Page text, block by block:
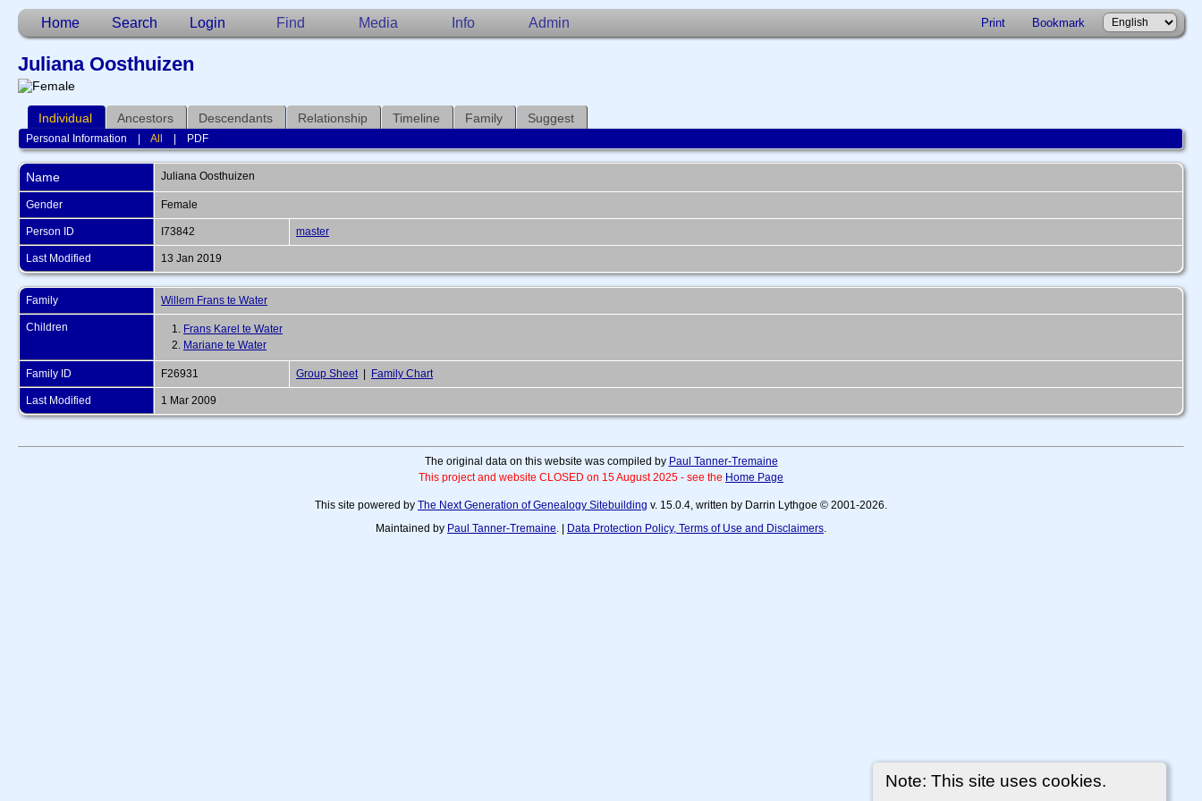
Home Search Login Find Media Info Admin Print Bookmark
Note: This site uses cookies.
Juliana Oosthuizen
Individual Ancestors Descendants Relationship Timeline Family Suggest
Personal Information |All PDF
Name Juliana Oosthuizen
Gender Female
Person ID I73842 master
Last Modified 13 Jan 2019
Family Willem Frans te Water
Children 1. Frans Karel te Water
2. Mariane te Water
Family ID F26931 Group Sheet| Family Chart
Last Modified 1 Mar 2009
The original data on this website was compiled by Paul Tanner-Tremaine
This project and website CLOSED on 15 August 2025 - see the Home Page
This site powered by The Next Generation of Genealogy Sitebuilding v. 15.0.4, written by Darrin Lythgoe © 2001-2026.
Maintained by Paul Tanner-Tremaine. | Data Protection Policy, Terms of Use and Disclaimers.